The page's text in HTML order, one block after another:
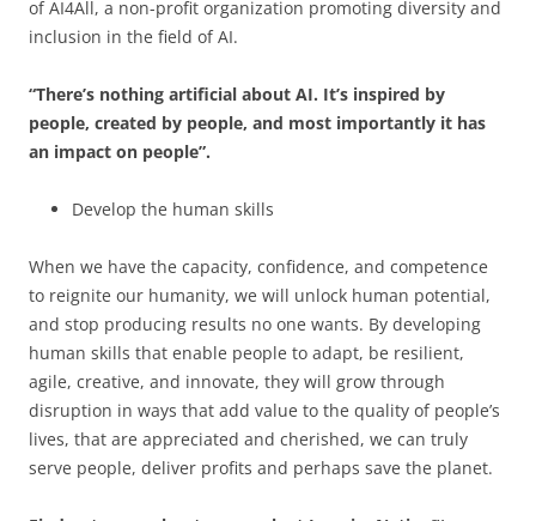
of AI4All, a non-profit organization promoting diversity and
inclusion in the field of AI.
“There’s nothing artificial about AI. It’s inspired by
people, created by people, and most importantly it has
an impact on people”.
Develop the human skills
When we have the capacity, confidence, and competence
to reignite our humanity, we will unlock human potential,
and stop producing results no one wants. By developing
human skills that enable people to adapt, be resilient,
agile, creative, and innovate, they will grow through
disruption in ways that add value to the quality of people’s
lives, that are appreciated and cherished, we can truly
serve people, deliver profits and perhaps save the planet.